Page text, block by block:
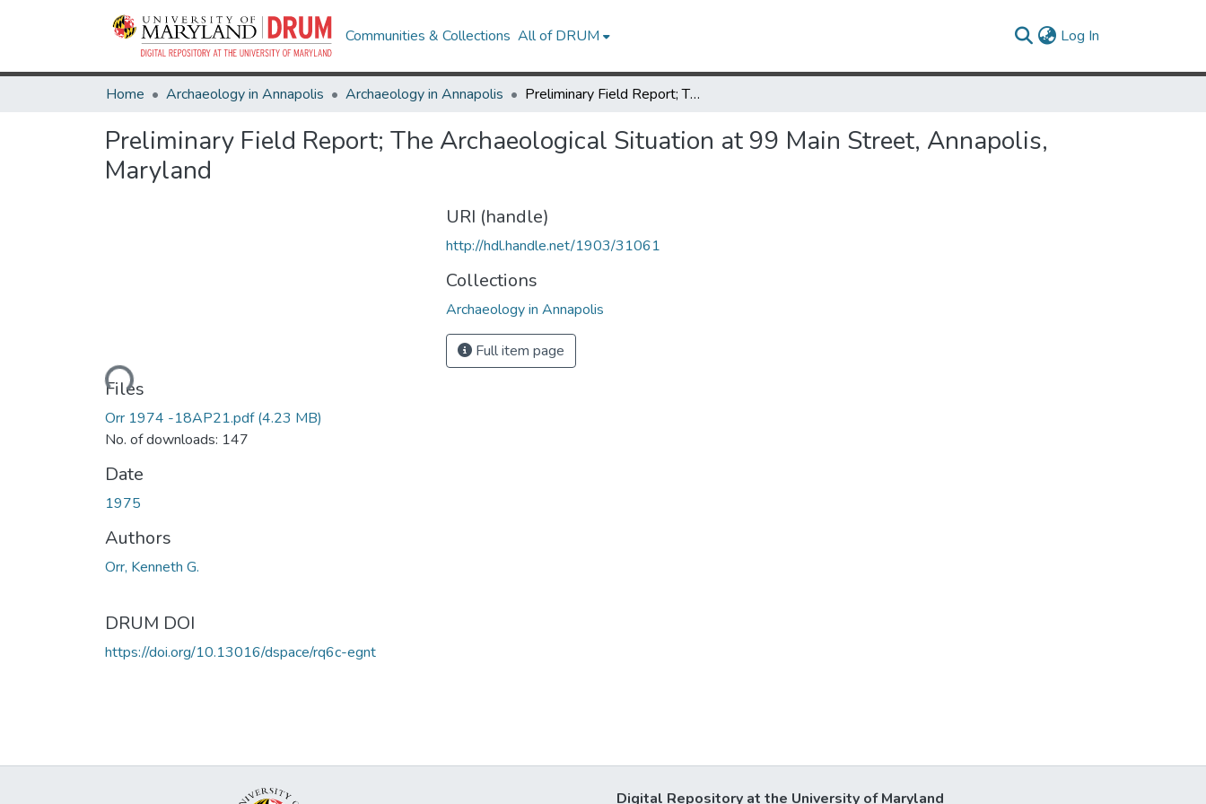
Communities & Collections All of DRUM Log In
Home Archaeology in Annapolis Archaeology in Annapolis Preliminary Field Report; The Archaeological Situation at 99 Main Street, Annapolis, Maryland
Preliminary Field Report; The Archaeological Situation at 99 Main Street, Annapolis,
Maryland
Loading...
Files
Orr 1974 -18AP21.pdf(4.23 MB)
No. of downloads: 147
Date
1975
Authors
Orr, Kenneth G.
DRUM DOI
https://doi.org/10.13016/dspace/rq6c-egnt
URI (handle)
http://hdl.handle.net/1903/31061
Collections
Archaeology in Annapolis
Full item page
Digital Repository at the University of Maryland